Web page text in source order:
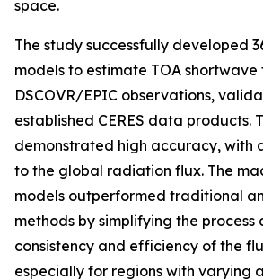
space.
The study successfully developed
models to estimate TOA
DSCOVR/EPIC observations,
established CERES data products.
demonstrated high accuracy, with
to the global radiation flux. The
models outperformed traditional
methods by simplifying the process
consistency and efficiency of the
especially for regions with varying